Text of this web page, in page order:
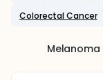
Colorectal Cancer
Melanoma